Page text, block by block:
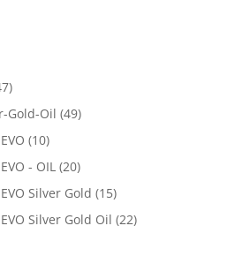
Gold-Oil (49)
(10)
- OIL (20)
Silver Gold (15)
Silver Gold Oil (22)